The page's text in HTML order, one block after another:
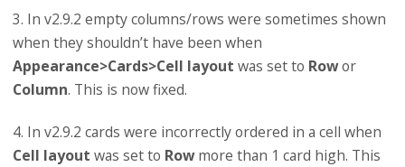
3. In v2.9.2 empty columns/rows were sometimes shown
when they shouldn’t have been when
Appearance>Cards>Cell layout was set to Rowor
Column. This is now fixed.
4. In v2.9.2 cards were incorrectly ordered in a cell when
Cell layout was set to Rowmore than 1 card high. This